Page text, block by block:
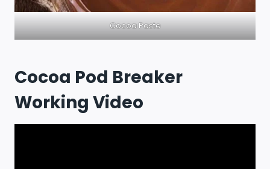
Cocoa Paste
Cocoa Pod Breaker
Working Video